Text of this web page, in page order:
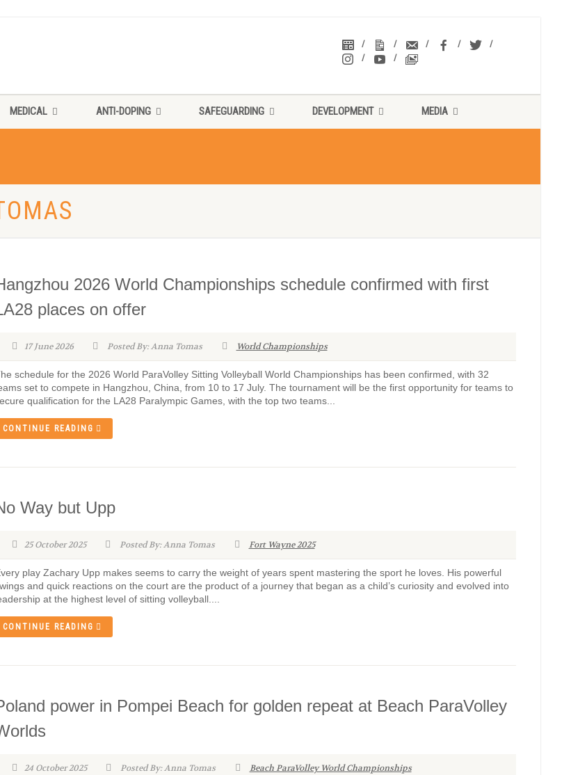
MEDICAL ANTI-DOPING SAFEGUARDING DEVELOPMENT MEDIA
2026 World Championships schedule confirmed with first
places on offer
17 June 2026 Posted By: Anna Tomas World Championships
schedule for the 2026 World ParaVolley Sitting Volleyball World Championships has been confirmed, with 32
set to compete in Hangzhou, China, from 10 to 17 July. The tournament will be the first opportunity for teams to
qualification for the LA28 Paralympic Games, with the top two teams...
CONTINUE READING
Way but Upp
25 October 2025 Posted By: Anna Tomas Fort Wayne 2025
play Zachary Upp makes seems to carry the weight of years spent mastering the sport he loves. His powerful
and quick reactions on the court are the product of a journey that began as a child’s curiosity and evolved into
at the highest level of sitting volleyball....
CONTINUE READING
power in Pompei Beach for golden repeat at Beach ParaVolley
24 October 2025 Posted By: Anna Tomas Beach ParaVolley World Championships